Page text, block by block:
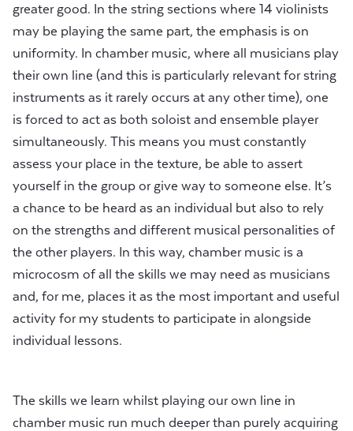
greater good. In the string sections where 14 violinists
may be playing the same part, the emphasis is on
uniformity. In chamber music, where all musicians play
their own line (and this is particularly relevant for string
instruments as it rarely occurs at any other time), one
is forced to act as both soloist and ensemble player
simultaneously. This means you must constantly
assess your place in the texture, be able to assert
yourself in the group or give way to someone else. It’s
a chance to be heard as an individual but also to rely
on the strengths and different musical personalities of
the other players. In this way, chamber music is a
microcosm of all the skills we may need as musicians
and, for me, places it as the most important and useful
activity for my students to participate in alongside
individual lessons.
The skills we learn whilst playing our own line in
chamber music run much deeper than purely acquiring